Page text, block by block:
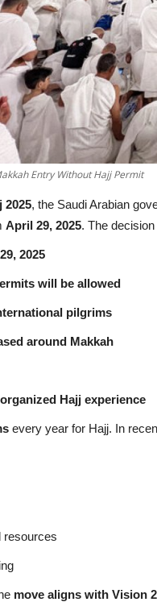
Entry Without Hajj Permit
2025, the Saudi Arabian
April 29, 2025. The
2025
will be allowed
pilgrims
around Makkah
Hajj experience
every year for Hajj. In
resources
move aligns with Vision